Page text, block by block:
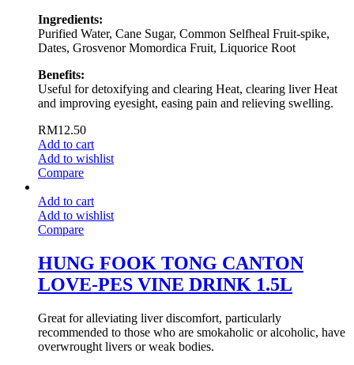
Ingredients:
Purified Water, Cane Sugar, Common Selfheal Fruit-spike,
Dates, Grosvenor Momordica Fruit, Liquorice Root
Benefits:
Useful for detoxifying and clearing Heat, clearing liver Heat
and improving eyesight, easing pain and relieving swelling.
RM12.50
Add to cart
Add to wishlist
Compare
Add to cart
Add to wishlist
Compare
HUNG FOOK TONG CANTON
LOVE-PES VINE DRINK 1.5L
Great for alleviating liver discomfort, particularly
recommended to those who are smokaholic or alcoholic, have
overwrought livers or weak bodies.